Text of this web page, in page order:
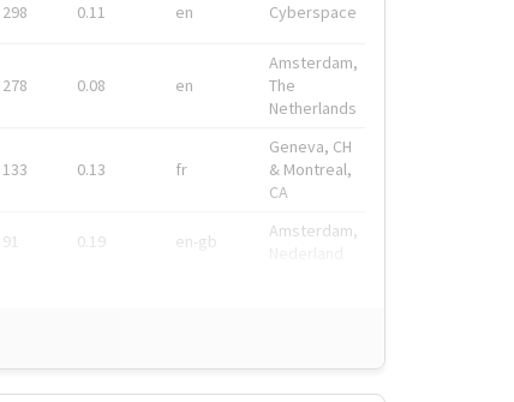
298 0.11 en Cyberspace
278 0.08 en
Amsterdam,
The
Netherlands
133 0.13 fr
Geneva, CH
& Montreal,
CA
91 0.19 en-gb
Amsterdam,